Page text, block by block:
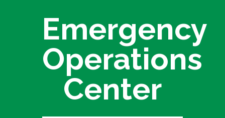
Emergency
Operations
Center